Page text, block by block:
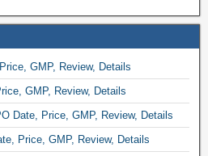
GMP, Review, Details
GMP, Review, Details
Date, Price, GMP, Review, Details
Price, GMP, Review, Details